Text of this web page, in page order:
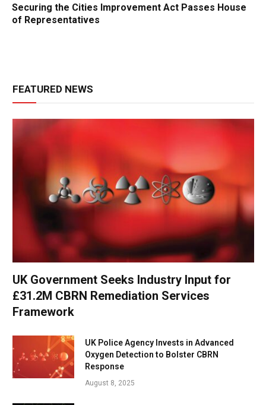
Securing the Cities Improvement Act Passes House
of Representatives
FEATURED NEWS
UK Government Seeks Industry Input for
£31.2M CBRN Remediation Services
Framework
UK Police Agency Invests in Advanced
Oxygen Detection to Bolster CBRN
Response
August 8, 2025